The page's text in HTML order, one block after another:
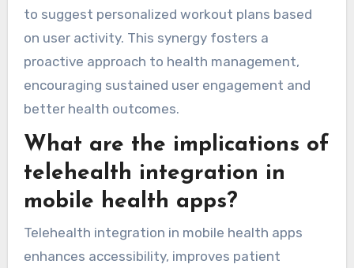
to suggest personalized workout plans based
on user activity. This synergy fosters a
proactive approach to health management,
encouraging sustained user engagement and
better health outcomes.
What are the implications of
telehealth integration in
mobile health apps?
Telehealth integration in mobile health apps
enhances accessibility, improves patient